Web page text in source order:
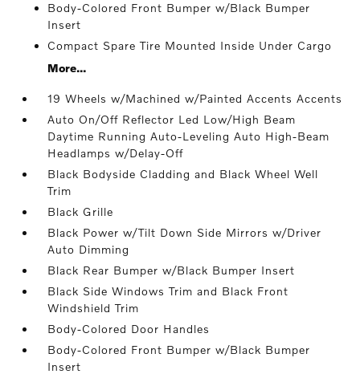
Body-Colored Front Bumper w/Black Bumper
Insert
Compact Spare Tire Mounted Inside Under Cargo
More...
19 Wheels w/Machined w/Painted Accents Accents
Auto On/Off Reflector Led Low/High Beam
Daytime Running Auto-Leveling Auto High-Beam
Headlamps w/Delay-Off
Black Bodyside Cladding and Black Wheel Well
Trim
Black Grille
Black Power w/Tilt Down Side Mirrors w/Driver
Auto Dimming
Black Rear Bumper w/Black Bumper Insert
Black Side Windows Trim and Black Front
Windshield Trim
Body-Colored Door Handles
Body-Colored Front Bumper w/Black Bumper
Insert